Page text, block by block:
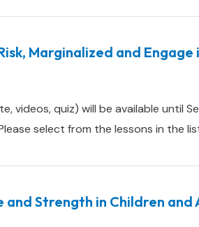
Marginalized and
quiz) will be available until
select from the lessons in the
and Strength in Children and